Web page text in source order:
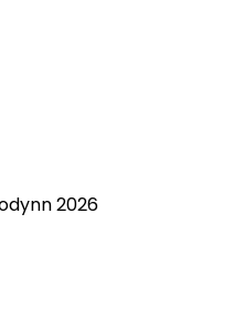
2026